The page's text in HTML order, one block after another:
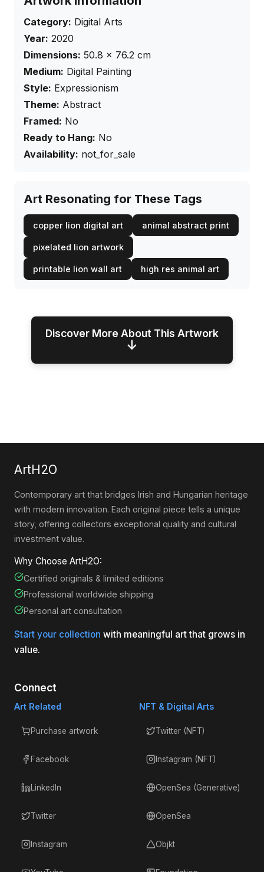
Category: Digital Arts
Year: 2020
Dimensions: 50.8 × 76.2 cm
Medium: Digital Painting
Style: Expressionism
Theme: Abstract
Framed: No
Ready to Hang: No
Availability: not_for_sale
Art Resonating for These Tags
copper lion digital art animal abstract print
pixelated lion artwork
printable lion wall art high res animal art
Discover More About This Artwork
↓
ArtH2O
Contemporary art that bridges Irish and Hungarian heritage
with modern innovation. Each original piece tells a unique
story, offering collectors exceptional quality and cultural
investment value.
Why Choose ArtH2O:
Certified originals & limited editions
Professional worldwide shipping
Personal art consultation
Start your collection with meaningful art that grows in
value.
Connect
Art Related
Purchase artwork
Facebook
LinkedIn
Twitter
Instagram
NFT & Digital Arts
Twitter (NFT)
Instagram (NFT)
OpenSea (Generative)
OpenSea
Objkt